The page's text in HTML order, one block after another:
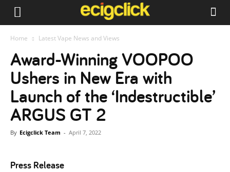
Home Latest Vape News and Views
Award-Winning VOOPOO
Ushers in New Era with
Launch of the ‘Indestructible’
ARGUS GT 2
By Ecigclick Team - April 7, 2022
Press Release